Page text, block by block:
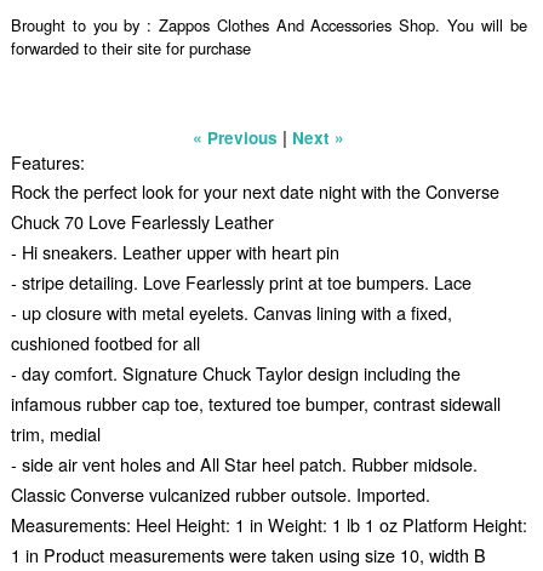
Brought to you by : Zappos Clothes And Accessories Shop. You will be
forwarded to their site for purchase
« Previous | Next »
Features:
Rock the perfect look for your next date night with the Converse
Chuck 70 Love Fearlessly Leather
- Hi sneakers. Leather upper with heart pin
- stripe detailing. Love Fearlessly print at toe bumpers. Lace
- up closure with metal eyelets. Canvas lining with a fixed,
cushioned footbed for all
- day comfort. Signature Chuck Taylor design including the
infamous rubber cap toe, textured toe bumper, contrast sidewall
trim, medial
- side air vent holes and All Star heel patch. Rubber midsole.
Classic Converse vulcanized rubber outsole. Imported.
Measurements: Heel Height: 1 in Weight: 1 lb 1 oz Platform Height:
1 in Product measurements were taken using size 10, width B